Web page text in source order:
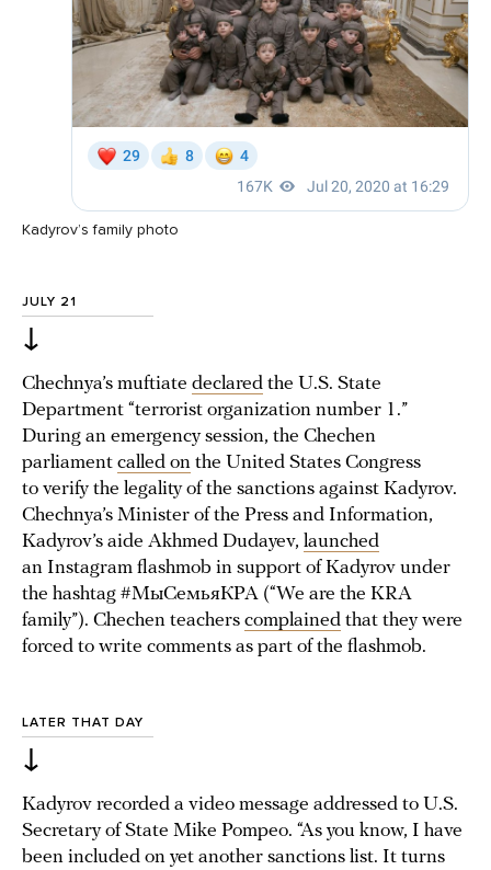
Kadyrov’s family photo
JULY 21
↓
Chechnya’s muftiate declared the U.S. State
Department “terrorist organization number 1.”
During an emergency session, the Chechen
parliament called on the United States Congress
to verify the legality of the sanctions against Kadyrov.
Chechnya’s Minister of the Press and Information,
Kadyrov’s aide Akhmed Dudayev, launched
an Instagram flashmob in support of Kadyrov under
the hashtag #МыСемьяКРА (“We are the KRA
family”). Chechen teachers complained that they were
forced to write comments as part of the flashmob.
LATER THAT DAY
↓
Kadyrov recorded a video message addressed to U.S.
Secretary of State Mike Pompeo. “As you know, I have
been included on yet another sanctions list. It turns